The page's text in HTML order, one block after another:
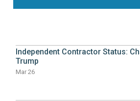
Independent Contractor Status:
Trump
Mar 26